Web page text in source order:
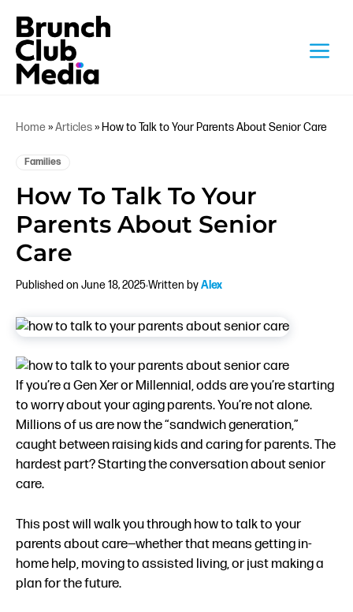
content
Home»Articles» How to Talk to Your Parents About Senior Care
Families
How To Talk To Your
Parents About Senior
Care
Published on June 18, 2025Written byAlex
If you’re a Gen Xer or Millennial, odds are you’re starting
to worry about your aging parents. You’re not alone.
Millions of us are now the “sandwich generation,”
caught between raising kids and caring for parents. The
hardest part? Starting the conversation about senior
care.
This post will walk you through how to talk to your
parents about care—whether that means getting in-
home help, moving to assisted living, or just making a
plan for the future.